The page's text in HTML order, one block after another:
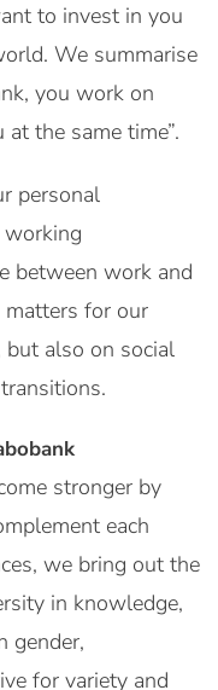
to invest in you
We summarise
you work on
the same time”.
personal
working
between work and
matters for our
but also on social
stronger by
each
we bring out the
in knowledge,
gender,
for variety and